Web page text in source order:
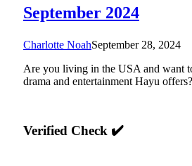
September 2024
Charlotte NoahSeptember 28, 2024
Are you living in the USA and want
drama and entertainment Hayu
Verified Check ✔️